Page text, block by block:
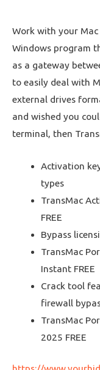
Work with your
Windows program
as a gateway
to easily deal with
external drives
and wished you
terminal, then
Activation
types
TransMac
FREE
Bypass
TransMac
Instant FREE
Crack tool
firewall
TransMac
2025 FREE